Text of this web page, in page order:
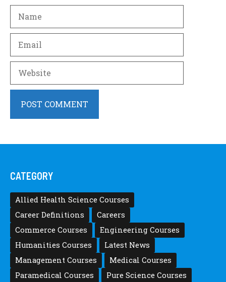
CATEGORY
Allied Health Science Courses
Career Definitions
Careers
Commerce Courses
Engineering Courses
Humanities Courses
Latest News
Management Courses
Medical Courses
Paramedical Courses
Pure Science Courses